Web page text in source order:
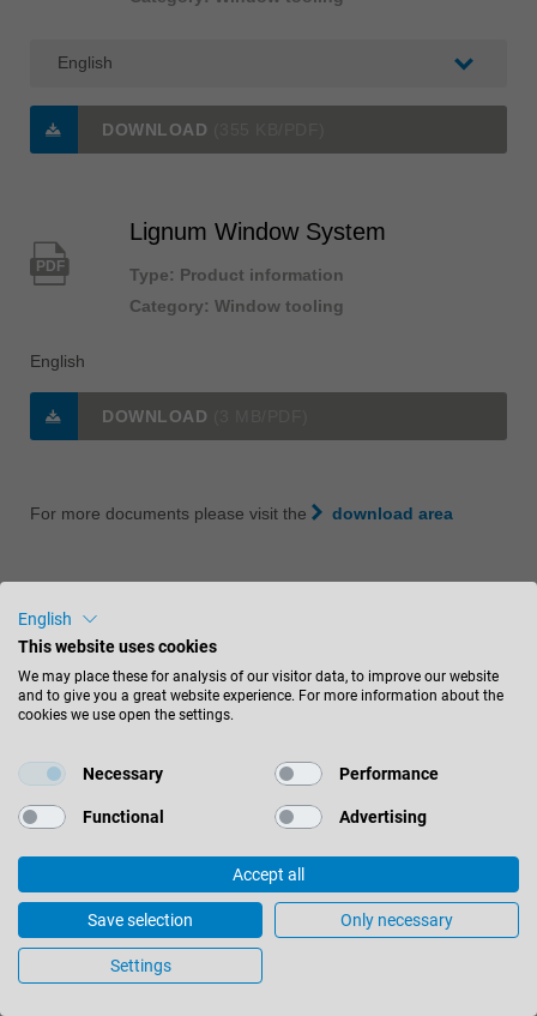
DOWNLOAD
PDF
Lignum Window System
Type: Product information
Category: Window tooling
English
DOWNLOAD
For more documents please visit the download area
Customer Service
Sales department
4301 East Paris Avenue, S.E.
United States
CONTACT US
English
This website uses cookies
We may place these for analysis of our visitor data, to improve our website
and to give you a great website experience. For more information about the
cookies we use open the settings.
Necessary Performance
Functional Advertising
Accept all
Save selection Only necessary
Settings